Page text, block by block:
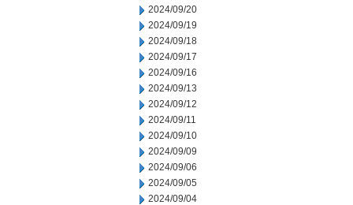
2024/09/20
2024/09/19
2024/09/18
2024/09/17
2024/09/16
2024/09/13
2024/09/12
2024/09/11
2024/09/10
2024/09/09
2024/09/06
2024/09/05
2024/09/04